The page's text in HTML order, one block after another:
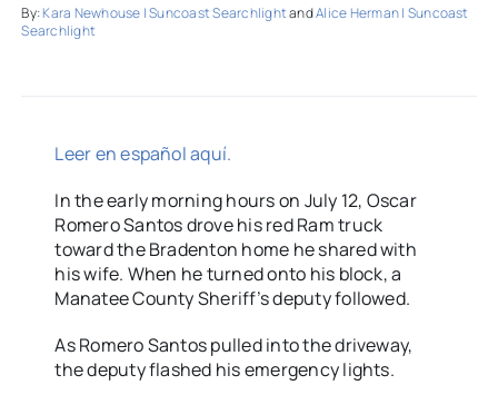
By:Kara Newhouse | Suncoast SearchlightandAlice Herman | Suncoast
Searchlight
Leer en español aquí.
In the early morning hours on July 12, Oscar
Romero Santos drove his red Ram truck
toward the Bradenton home he shared with
his wife. When he turned onto his block, a
Manatee County Sheriff’s deputy followed.
As Romero Santos pulled into the driveway,
the deputy flashed his emergency lights.